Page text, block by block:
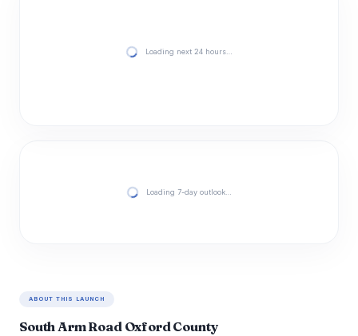
Loading next 24 hours…
Loading 7-day outlook…
ABOUT THIS LAUNCH
South Arm Road Oxford County